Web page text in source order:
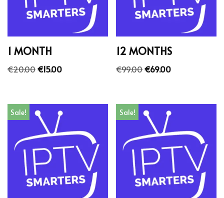
1 MONTH
€20.00€15.00
12 MONTHS
€99.00€69.00
Sale! Sale!